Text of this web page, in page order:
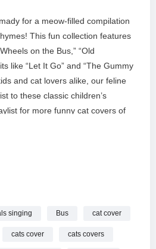
for a meow-filled compilation
This fun collection features
on the Bus,” “Old
like “Let It Go” and “The Gummy
and cat lovers alike, our feline
to these classic children’s
for more funny cat covers of
Facebook page to stay
singing Bus cat cover
cats cover cats covers